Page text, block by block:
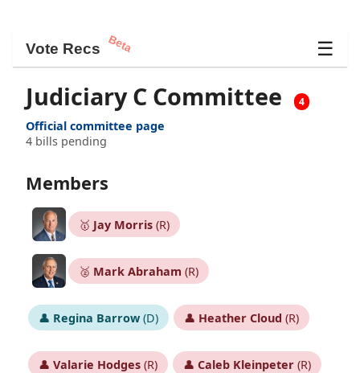
Vote Recs Beta ☰
Judiciary C Committee 4
Official committee page
4 bills pending
Members
🥇 Jay Morris(R)
🥈 Mark Abraham (R)
👤 Regina Barrow(D) 👤 Heather Cloud (R)
👤 Valarie Hodges(R) 👤 Caleb Kleinpeter(R)